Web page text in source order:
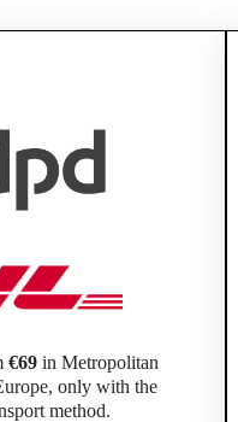
€69 in Metropolitan
only with the
method.